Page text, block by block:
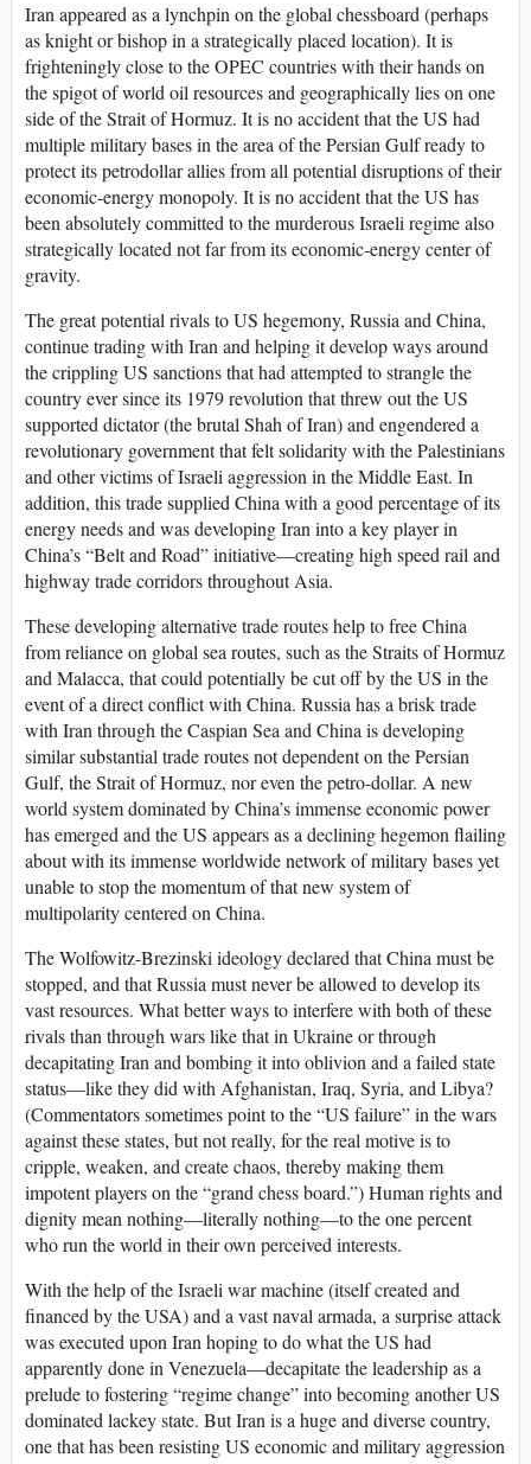
Iran appeared as a lynchpin on the global chessboard (perhaps
as knight or bishop in a strategically placed location). It is
frighteningly close to the OPEC countries with their hands on
the spigot of world oil resources and geographically lies on one
side of the Strait of Hormuz. It is no accident that the US had
multiple military bases in the area of the Persian Gulf ready to
protect its petrodollar allies from all potential disruptions of their
economic-energy monopoly. It is no accident that the US has
been absolutely committed to the murderous Israeli regime also
strategically located not far from its economic-energy center of
gravity.
The great potential rivals to US hegemony, Russia and China,
continue trading with Iran and helping it develop ways around
the crippling US sanctions that had attempted to strangle the
country ever since its 1979 revolution that threw out the US
supported dictator (the brutal Shah of Iran) and engendered a
revolutionary government that felt solidarity with the Palestinians
and other victims of Israeli aggression in the Middle East. In
addition, this trade supplied China with a good percentage of its
energy needs and was developing Iran into a key player in
China’s “Belt and Road” initiative—creating high speed rail and
highway trade corridors throughout Asia.
These developing alternative trade routes help to free China
from reliance on global sea routes, such as the Straits of Hormuz
and Malacca, that could potentially be cut off by the US in the
event of a direct conflict with China. Russia has a brisk trade
with Iran through the Caspian Sea and China is developing
similar substantial trade routes not dependent on the Persian
Gulf, the Strait of Hormuz, nor even the petro-dollar. A new
world system dominated by China’s immense economic power
has emerged and the US appears as a declining hegemon flailing
about with its immense worldwide network of military bases yet
unable to stop the momentum of that new system of
multipolarity centered on China.
The Wolfowitz-Brezinski ideology declared that China must be
stopped, and that Russia must never be allowed to develop its
vast resources. What better ways to interfere with both of these
rivals than through wars like that in Ukraine or through
decapitating Iran and bombing it into oblivion and a failed state
status—like they did with Afghanistan, Iraq, Syria, and Libya?
(Commentators sometimes point to the “US failure” in the wars
against these states, but not really, for the real motive is to
cripple, weaken, and create chaos, thereby making them
impotent players on the “grand chess board.”) Human rights and
dignity mean nothing—literally nothing—to the one percent
who run the world in their own perceived interests.
With the help of the Israeli war machine (itself created and
financed by the USA) and a vast naval armada, a surprise attack
was executed upon Iran hoping to do what the US had
apparently done in Venezuela—decapitate the leadership as a
prelude to fostering “regime change” into becoming another US
dominated lackey state. But Iran is a huge and diverse country,
one that has been resisting US economic and military aggression